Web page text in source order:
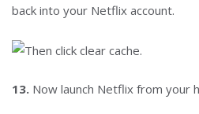
back into your Netflix account.
13. Now launch Netflix from your